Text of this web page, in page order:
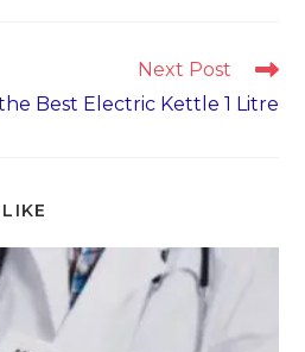
Next Post
Best Electric Kettle 1 Litre